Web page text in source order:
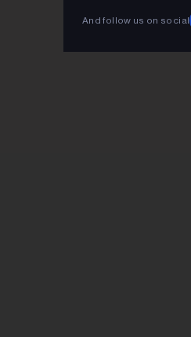
And follow us on social